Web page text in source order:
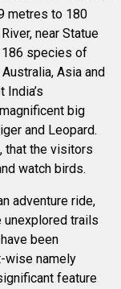
metres to 180
near Statue
186 species of
Asia and
big
and Leopard.
that the visitors
watch birds.
adventure ride,
unexplored trails
been
wise namely
feature